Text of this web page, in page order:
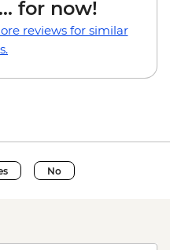
for now!
reviews for similar
No